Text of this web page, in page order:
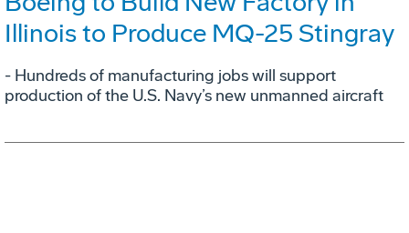
Illinois to Produce MQ-25 Stingray
- Hundreds of manufacturing jobs will support
production of the U.S. Navy’s new unmanned aircraft